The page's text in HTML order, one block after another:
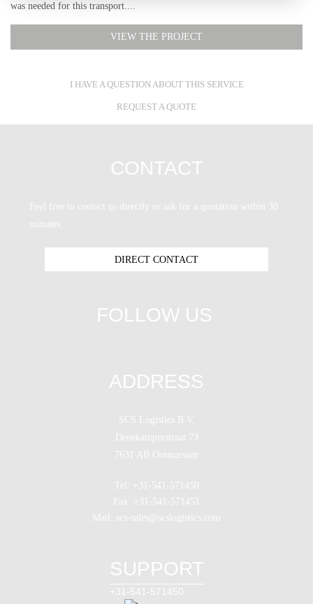
was needed for this transport....
VIEW THE PROJECT
I HAVE A QUESTION ABOUT THIS SERVICE
REQUEST A QUOTE
ADDRESS
SCS Logistics B.V.
Denekamperstraat 73
7631 AB Ootmarsum
Tel: +31-541-571450
Fax: +31-541-571451
Mail: scs-sales@scslogistics.com
CONTACT
Feel free to contact us directly or ask for a quotation within 30
minutes.
DIRECT CONTACT
FOLLOW US
SUPPORT
+31-541-571450